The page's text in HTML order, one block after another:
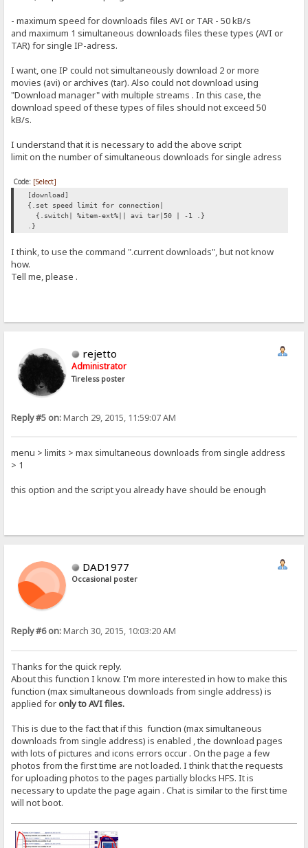
- maximum speed for downloads files AVI or TAR - 50 kB/s
and maximum 1 simultaneous downloads files these types (AVI or
TAR) for single IP-adress.
I want, one IP could not simultaneously download 2 or more
movies (avi) or archives (tar). Also could not download using
"Download manager" with multiple streams . In this case, the
download speed of these types of files should not exceed 50
kB/s.
I understand that it is necessary to add the above script
limit on the number of simultaneous downloads for single adress
Code: [Select]
[download]
{.set speed limit for connection|
{.switch| %item-ext%|| avi tar|50 | -1 .}
.}
I think, to use the command ".current downloads", but not know
how.
Tell me, please .
rejetto
Administrator
Tireless poster
Reply #5 on:March 29, 2015, 11:59:07 AM
menu > limits > max simultaneous downloads from single address
> 1
this option and the script you already have should be enough
DAD1977
Occasional poster
Reply #6 on:March 30, 2015, 10:03:20 AM
Thanks for the quick reply.
About this function I know. I'm more interested in how to make this
function (max simultaneous downloads from single address) is
applied foronly to AVI files.
This is due to the fact that if this function (max simultaneous
downloads from single address) is enabled , the download pages
with lots of pictures and icons errors occur . On the page a few
photos from the first time are not loaded. I think that the requests
for uploading photos to the pages partially blocks HFS. It is
necessary to update the page again . Chat is similar to the first time
will not boot.